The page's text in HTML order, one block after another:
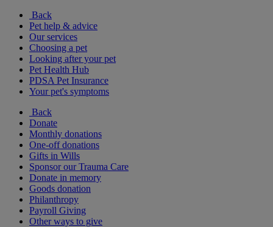
Back
Pet help & advice
Our services
Choosing a pet
Looking after your pet
Pet Health Hub
PDSA Pet Insurance
Your pet's symptoms
Back
Donate
Monthly donations
One-off donations
Gifts in Wills
Sponsor our Trauma Care
Donate in memory
Goods donation
Philanthropy
Payroll Giving
Other ways to give